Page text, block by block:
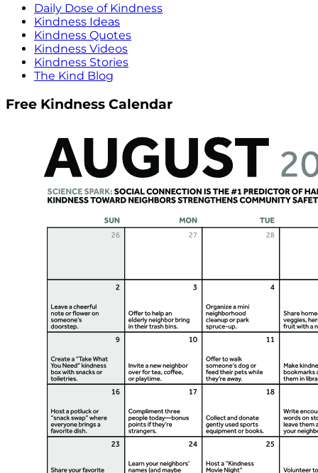
Daily Dose of Kindness
Kindness Ideas
Kindness Quotes
Kindness Videos
Kindness Stories
The Kind Blog
Free Kindness Calendar